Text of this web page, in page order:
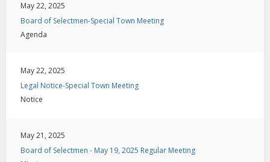
May 22, 2025
Board of Selectmen-Special Town Meeting
Agenda
May 22, 2025
Legal Notice-Special Town Meeting
Notice
May 21, 2025
Board of Selectmen - May 19, 2025 Regular Meeting